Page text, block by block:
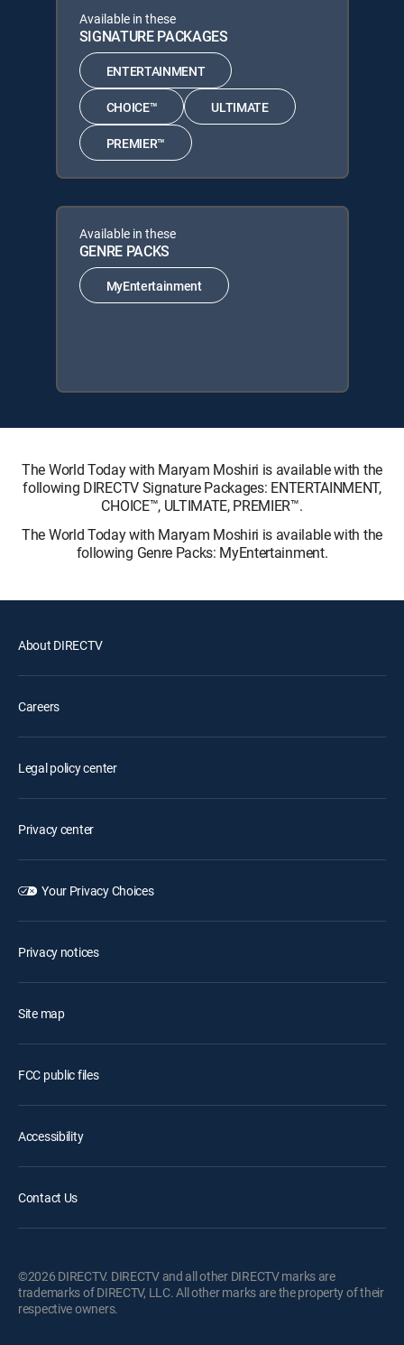
Available in these
SIGNATURE PACKAGES
ENTERTAINMENT
CHOICE™ ULTIMATE
PREMIER™
Available in these
GENRE PACKS
MyEntertainment
The World Today with Maryam Moshiri is available with the
following DIRECTV Signature Packages: ENTERTAINMENT,
CHOICE™, ULTIMATE, PREMIER™.
The World Today with Maryam Moshiri is available with the
following Genre Packs: MyEntertainment.
About DIRECTV
Careers
Legal policy center
Privacy center
Your Privacy Choices
Privacy notices
Site map
FCC public files
Accessibility
Contact Us
©2026 DIRECTV. DIRECTV and all other DIRECTV marks are
trademarks of DIRECTV, LLC. All other marks are the property of their
respective owners.